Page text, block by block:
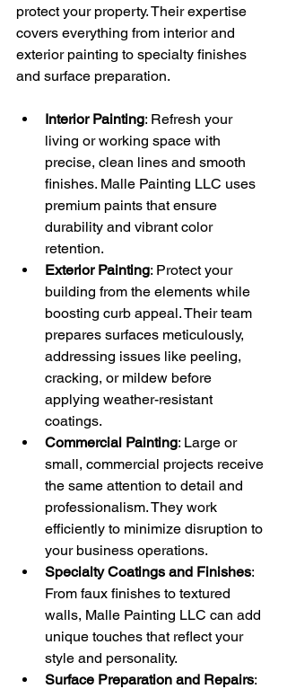
protect your property. Their expertise
covers everything from interior and
exterior painting to specialty finishes
and surface preparation.
Interior Painting: Refresh your
living or working space with
precise, clean lines and smooth
finishes. Malle Painting LLC uses
premium paints that ensure
durability and vibrant color
retention.
Exterior Painting: Protect your
building from the elements while
boosting curb appeal. Their team
prepares surfaces meticulously,
addressing issues like peeling,
cracking, or mildew before
applying weather-resistant
coatings.
Commercial Painting: Large or
small, commercial projects receive
the same attention to detail and
professionalism. They work
efficiently to minimize disruption to
your business operations.
Specialty Coatings and Finishes:
From faux finishes to textured
walls, Malle Painting LLC can add
unique touches that reflect your
style and personality.
Surface Preparation and Repairs: